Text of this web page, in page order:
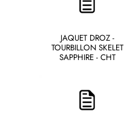
JAQUET DROZ -
TOURBILLON SKELET
SAPPHIRE - CHT